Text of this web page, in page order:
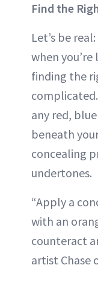
Find the
Let’s be
when
finding the
any red,
beneath
concealing
undertones.
“Apply a
with an
counteract
artist Chase